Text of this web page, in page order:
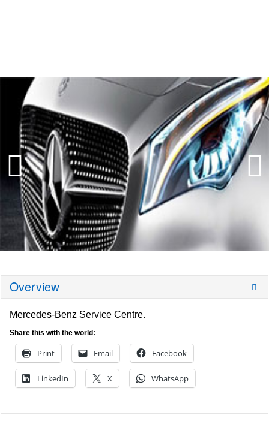
Overview
Mercedes-Benz Service Centre.
Share this with the world:
Print Email Facebook
LinkedIn X WhatsApp